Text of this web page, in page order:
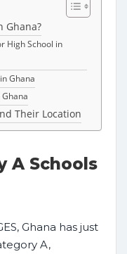
Ghana?
High School in
Ghana
Their Location
A Schools
Ghana has just
A,